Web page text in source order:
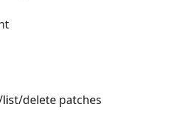
delete patches